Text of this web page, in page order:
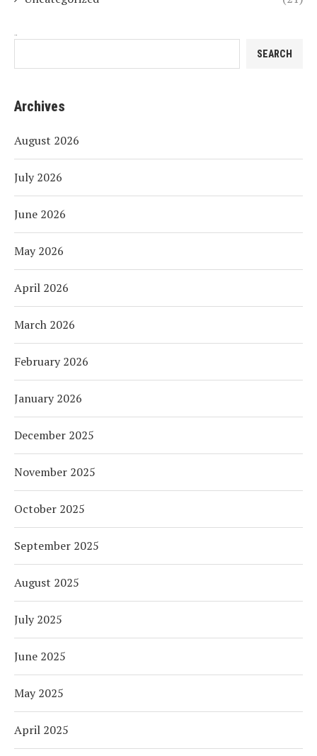
SEARCH
Archives
August 2026
July 2026
June 2026
May 2026
April 2026
March 2026
February 2026
January 2026
December 2025
November 2025
October 2025
September 2025
August 2025
July 2025
June 2025
May 2025
April 2025